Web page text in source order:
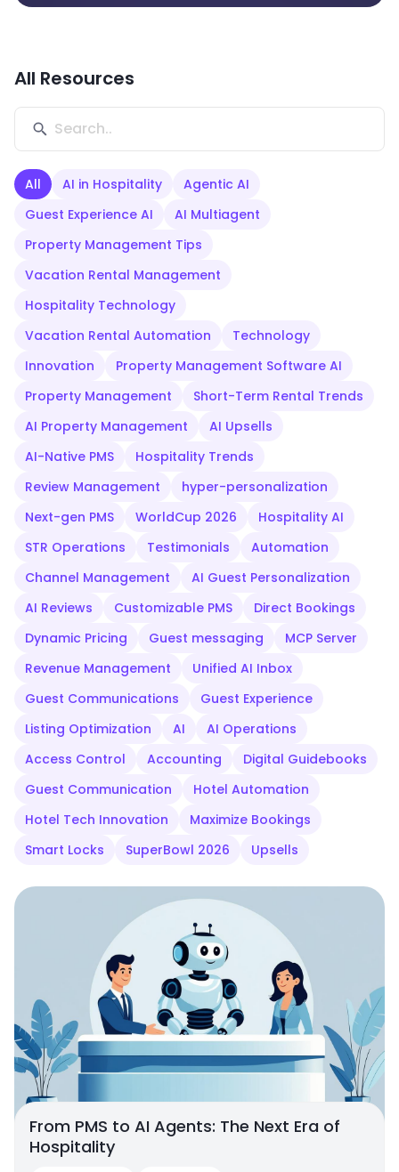
All Resources
All AI in Hospitality
Agentic AI
Guest Experience AI
AI Multiagent
Property Management Tips
Vacation Rental Management
Hospitality Technology
Vacation Rental Automation
Technology
Innovation
Property Management Software AI
Property Management
Short-Term Rental Trends
AI Property Management
AI Upsells
AI-Native PMS
Hospitality Trends
Review Management
hyper-personalization
Next-gen PMS
WorldCup 2026
Hospitality AI
STR Operations
Testimonials
Automation
Channel Management
AI Guest Personalization
AI Reviews
Customizable PMS
Direct Bookings
Dynamic Pricing
Guest messaging
MCP Server
Revenue Management
Unified AI Inbox
Guest Communications
Guest Experience
Listing Optimization
AI
AI Operations
Access Control
Accounting
Digital Guidebooks
Guest Communication
Hotel Automation
Hotel Tech Innovation
Maximize Bookings
Smart Locks
SuperBowl 2026 Upsells
From PMS to AI Agents: The Next Era of
Hospitality